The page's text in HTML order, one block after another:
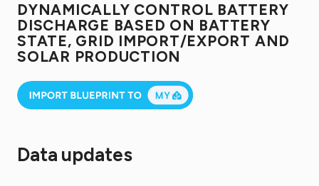
DYNAMICALLY CONTROL BATTERY
DISCHARGE BASED ON BATTERY
STATE, GRID IMPORT/EXPORT AND
SOLAR PRODUCTION
Data updates